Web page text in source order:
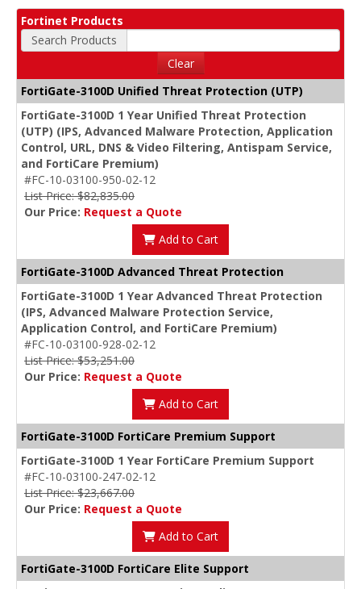
Fortinet Products
Search Products
Clear
FortiGate-3100D Unified Threat Protection (UTP)
FortiGate-3100D 1 Year Unified Threat Protection
(UTP) (IPS, Advanced Malware Protection, Application
Control, URL, DNS & Video Filtering, Antispam Service,
and FortiCare Premium)
#FC-10-03100-950-02-12
List Price: $82,835.00
Our Price: Request a Quote
Add to Cart
FortiGate-3100D Advanced Threat Protection
FortiGate-3100D 1 Year Advanced Threat Protection
(IPS, Advanced Malware Protection Service,
Application Control, and FortiCare Premium)
#FC-10-03100-928-02-12
List Price: $53,251.00
Our Price: Request a Quote
Add to Cart
FortiGate-3100D FortiCare Premium Support
FortiGate-3100D 1 Year FortiCare Premium Support
#FC-10-03100-247-02-12
List Price: $23,667.00
Our Price: Request a Quote
Add to Cart
FortiGate-3100D FortiCare Elite Support